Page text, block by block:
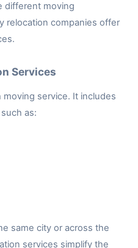
different moving
relocation companies offer
Services
service. It includes
as:
same city or across the
services simplify the